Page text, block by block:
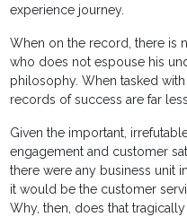
experience journey.
When on the record, there is
who does not espouse his
philosophy. When tasked
records of success are far
Given the important,
engagement and customer
there were any business unit
it would be the customer
Why, then, does that